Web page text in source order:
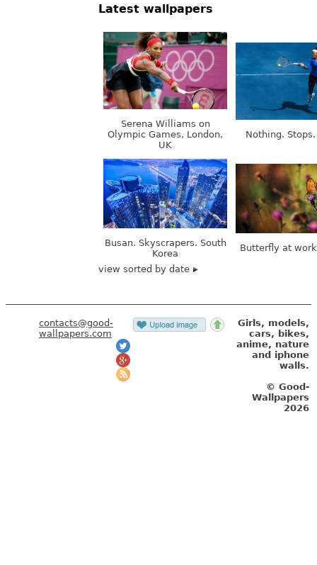
Latest wallpapers
Serena Williams on
Olympic Games, London,
UK
Nothing.
Busan. Skyscrapers. South
Korea
Butterfly at
view sorted by date
contacts@good-
wallpapers.com
Girls, models,
cars, bikes,
anime, nature
and iphone
walls.
© Good-
Wallpapers
2026